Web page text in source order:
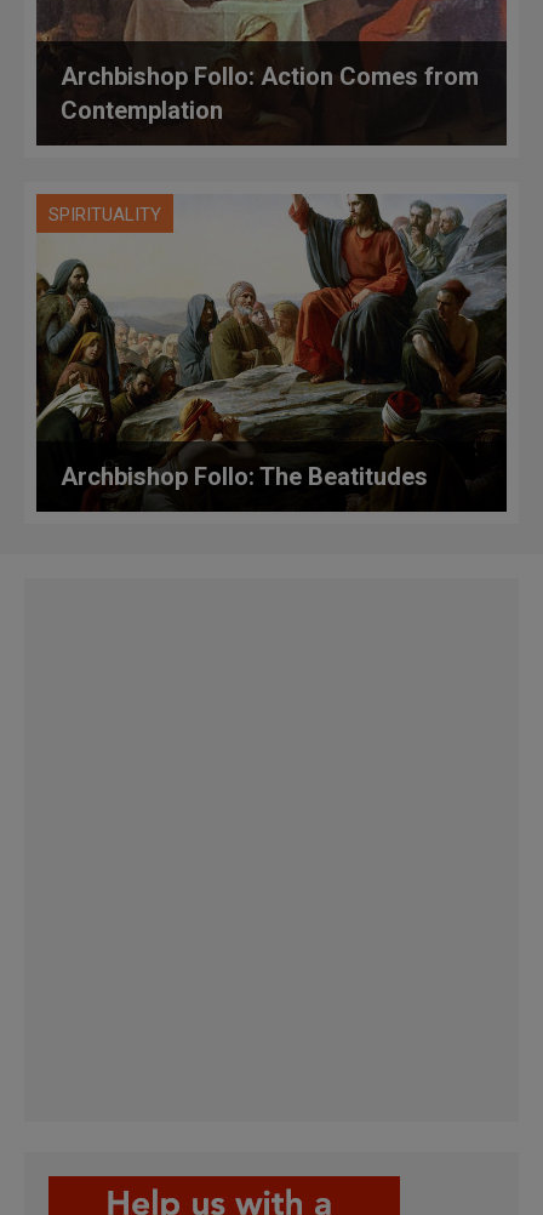
Archbishop Follo: Action Comes from
Contemplation
SPIRITUALITY
Archbishop Follo: The Beatitudes